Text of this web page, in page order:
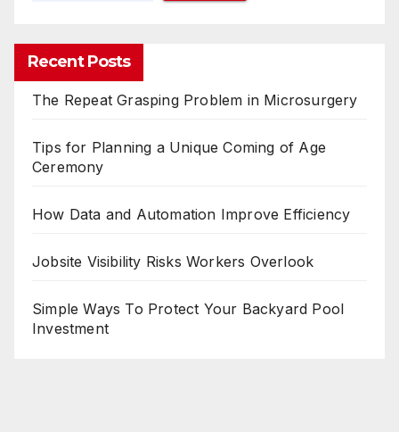
Recent Posts
The Repeat Grasping Problem in Microsurgery
Tips for Planning a Unique Coming of Age
Ceremony
How Data and Automation Improve Efficiency
Jobsite Visibility Risks Workers Overlook
Simple Ways To Protect Your Backyard Pool
Investment